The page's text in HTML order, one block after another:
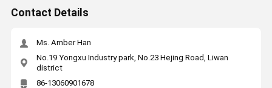
Contact Details
Ms. Amber Han
No.19 Yongxu Industry park, No.23 Hejing Road, Liwan
district
86-13060901678